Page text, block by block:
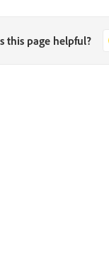
this page helpful?